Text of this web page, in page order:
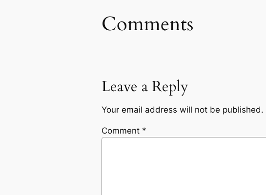
Comments
Leave a Reply
Your email address will not be published.
Comment *